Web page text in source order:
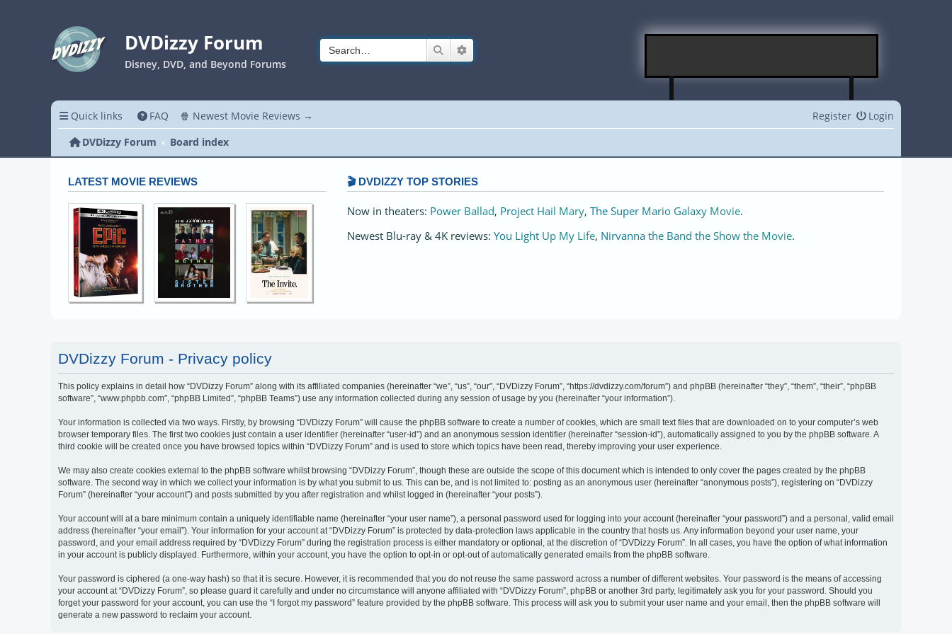
DVDizzy Forum
Disney, DVD, and Beyond Forums
Search
Quick links FAQ 🍿 Newest Movie Reviews → Login
Register
DVDizzy Forum
Board index
LATEST MOVIE REVIEWS 🎬 DVDIZZY TOP STORIES️️
Now in theaters: Power Ballad, Project Hail Mary, The Super Mario Galaxy Movie.
Newest Blu-ray & 4K reviews: You Light Up My Life, Nirvanna the Band the Show the Movie.
DVDizzy Forum - Privacy policy
This policy explains in detail how “DVDizzy Forum” along with its affiliated companies (hereinafter “we”, “us”, “our”, “DVDizzy Forum”, “https://dvdizzy.com/forum”) and phpBB (hereinafter “they”, “them”, “their”, “phpBB
software”, “www.phpbb.com”, “phpBB Limited”, “phpBB Teams”) use any information collected during any session of usage by you (hereinafter “your information”).
Your information is collected via two ways. Firstly, by browsing “DVDizzy Forum” will cause the phpBB software to create a number of cookies, which are small text files that are downloaded on to your computer’s web
browser temporary files. The first two cookies just contain a user identifier (hereinafter “user-id”) and an anonymous session identifier (hereinafter “session-id”), automatically assigned to you by the phpBB software. A
third cookie will be created once you have browsed topics within “DVDizzy Forum” and is used to store which topics have been read, thereby improving your user experience.
We may also create cookies external to the phpBB software whilst browsing “DVDizzy Forum”, though these are outside the scope of this document which is intended to only cover the pages created by the phpBB
software. The second way in which we collect your information is by what you submit to us. This can be, and is not limited to: posting as an anonymous user (hereinafter “anonymous posts”), registering on “DVDizzy
Forum” (hereinafter “your account”) and posts submitted by you after registration and whilst logged in (hereinafter “your posts”).
Your account will at a bare minimum contain a uniquely identifiable name (hereinafter “your user name”), a personal password used for logging into your account (hereinafter “your password”) and a personal, valid email
address (hereinafter “your email”). Your information for your account at “DVDizzy Forum” is protected by data-protection laws applicable in the country that hosts us. Any information beyond your user name, your
password, and your email address required by “DVDizzy Forum” during the registration process is either mandatory or optional, at the discretion of “DVDizzy Forum”. In all cases, you have the option of what information
in your account is publicly displayed. Furthermore, within your account, you have the option to opt-in or opt-out of automatically generated emails from the phpBB software.
Your password is ciphered (a one-way hash) so that it is secure. However, it is recommended that you do not reuse the same password across a number of different websites. Your password is the means of accessing
your account at “DVDizzy Forum”, so please guard it carefully and under no circumstance will anyone affiliated with “DVDizzy Forum”, phpBB or another 3rd party, legitimately ask you for your password. Should you
forget your password for your account, you can use the “I forgot my password” feature provided by the phpBB software. This process will ask you to submit your user name and your email, then the phpBB software will
generate a new password to reclaim your account.